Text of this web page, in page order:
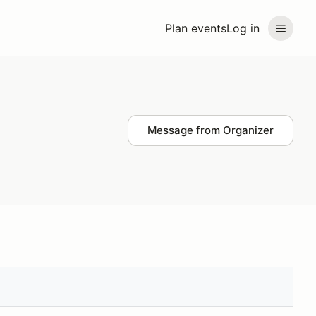
Plan eventsLog in
Message from Organizer